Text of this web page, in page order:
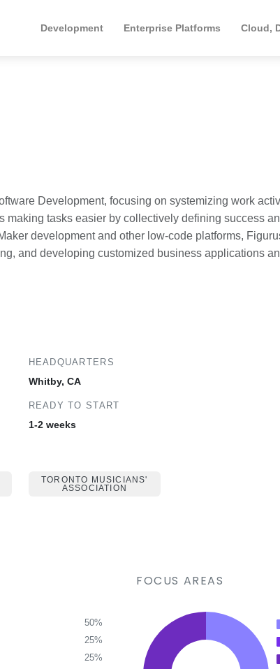
Development Enterprise Platforms Cloud,
Development, focusing on systemizing work
tasks easier by collectively defining success
development and other low-code platforms,
and developing customized business applications
HEADQUARTERS
Whitby, CA
READY TO START
1-2 weeks
TORONTO MUSICIANS'
ASSOCIATION
50%
25%
25%
FOCUS AREAS